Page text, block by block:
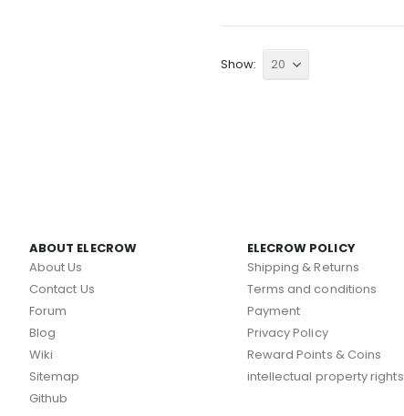
Show
ABOUT ELECROW
About Us
Contact Us
Forum
Blog
Wiki
Sitemap
Github
ELECROW POLICY
Shipping & Returns
Terms and conditions
Payment
Privacy Policy
Reward Points & Coins
intellectual property rights